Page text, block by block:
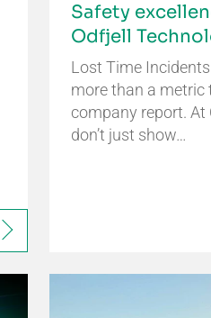
Safety
Odfjell
Lost Time
more than a metric
company report. At
don’t just show…